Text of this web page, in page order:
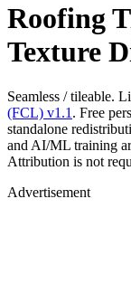
Roofing
Texture
Seamless / tileable.
(FCL) v1.1 . Free
standalone
and AI/ML training
Attribution is not
Advertisement